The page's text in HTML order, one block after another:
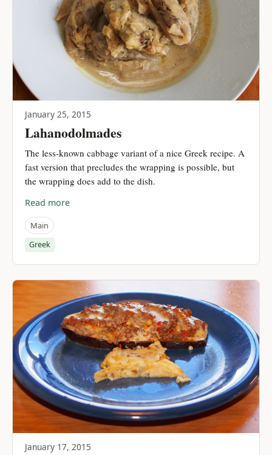
January 25, 2015
Lahanodolmades
The less-known cabbage variant of a nice Greek recipe. A
fast version that precludes the wrapping is possible, but
the wrapping does add to the dish.
Read more
Main
Greek
January 17, 2015